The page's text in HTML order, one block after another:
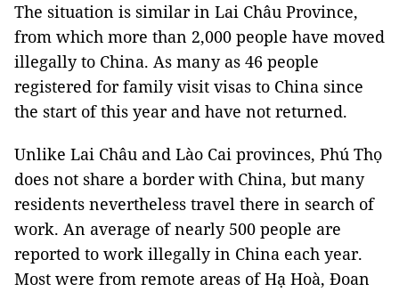
The situation is similar in Lai Châu Province,
from which more than 2,000 people have moved
illegally to China. As many as 46 people
registered for family visit visas to China since
the start of this year and have not returned.
Unlike Lai Châu and Lào Cai provinces, Phú Thọ
does not share a border with China, but many
residents nevertheless travel there in search of
work. An average of nearly 500 people are
reported to work illegally in China each year.
Most were from remote areas of Hạ Hoà, Đoan